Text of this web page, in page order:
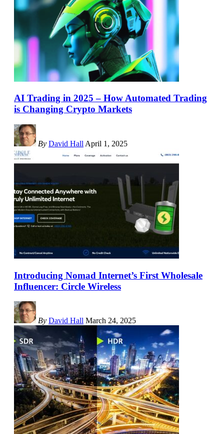
AI Trading in 2025 – How Automated Trading
is Changing Crypto Markets
By David Hall April 1, 2025
Introducing Nomad Internet’s First Wholesale
Influencer: Circle Wireless
By David Hall March 24, 2025